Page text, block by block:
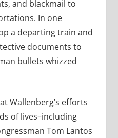
and blackmail to
In one
a departing train and
documents to
bullets whizzed
Wallenberg’s efforts
of lives–including
Tom Lantos